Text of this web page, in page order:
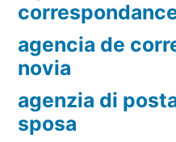
agencia de
novia
agenzia di
sposa